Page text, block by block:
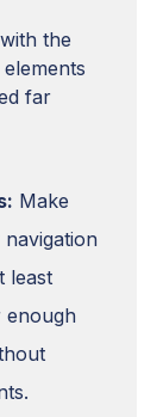
the
far
Make
least
enough